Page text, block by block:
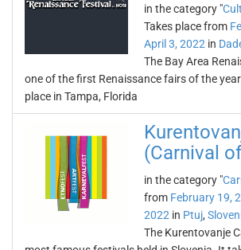
in the category "
Takes place from
April 3, 2022 in
The Bay Area
one of the first Renaissance fairs of the
place in Tampa, Florida
(Carnival
in the category "
from February 19,
2022 in Ptuj,
The Kurentovanje